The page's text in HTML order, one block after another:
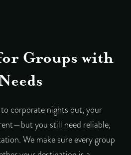
Groups with
corporate nights out, your
you still need reliable,
We make sure every group